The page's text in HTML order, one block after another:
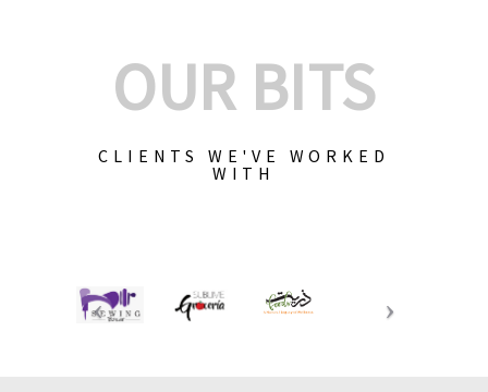
OUR BITS
CLIENTS WE'VE WORKED
WITH